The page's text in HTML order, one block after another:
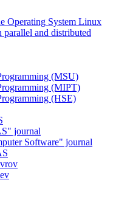
Operating System Linux
parallel and distributed
(MSU)
(MIPT)
(HSE)
journal
Software" journal